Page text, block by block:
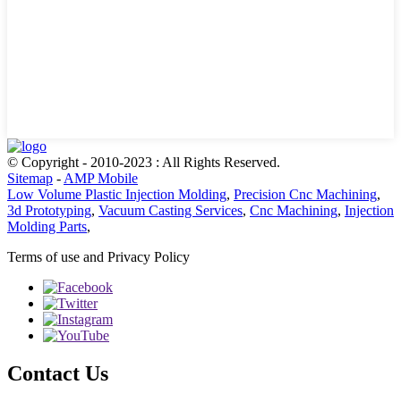
© Copyright - 2010-2023 : All Rights Reserved.
Sitemap - AMP Mobile
Low Volume Plastic Injection Molding, Precision Cnc Machining,
3d Prototyping, Vacuum Casting Services, Cnc Machining, Injection
Molding Parts,
Terms of use and Privacy Policy
Contact Us